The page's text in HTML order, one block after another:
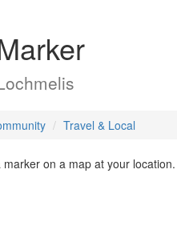
Travel & Local
marker on a map at your